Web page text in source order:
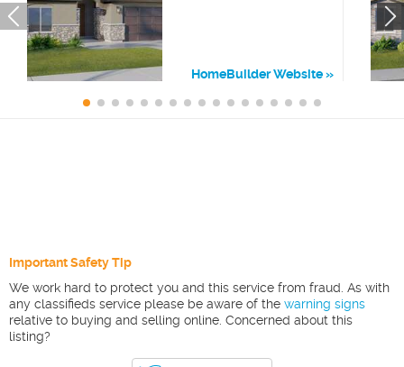
HomeBuilder Website
Important Safety Tip
We work hard to protect you and this service from fraud. As with
any classifieds service please be aware of the warning signs
relative to buying and selling online. Concerned about this
listing?